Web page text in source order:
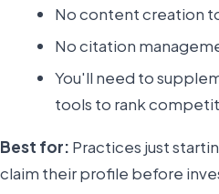
No content creation
No citation
You'll need to
tools to rank
Best for: Practices just
claim their profile before